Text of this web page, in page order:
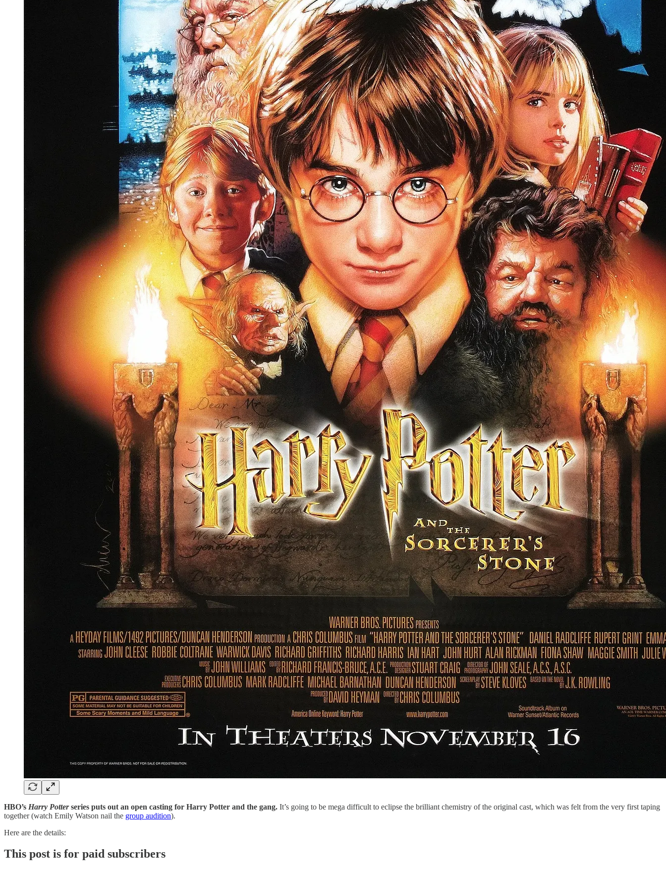
HBO’s Harry Potterseries puts out an open casting for Harry Potter and the gang. It’s going to be mega difficult to eclipse the brilliant chemistry of the original cast, which was felt from the very first taping
together (watch Emily Watson nail the group audition).
Here are the details:
This post is for paid subscribers